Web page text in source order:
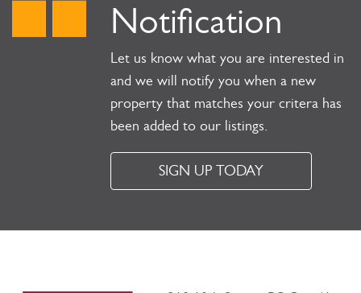
Notification
Let us know what you are interested in
and we will notify you when a new
property that matches your critera has
been added to our listings.
SIGN UP TODAY